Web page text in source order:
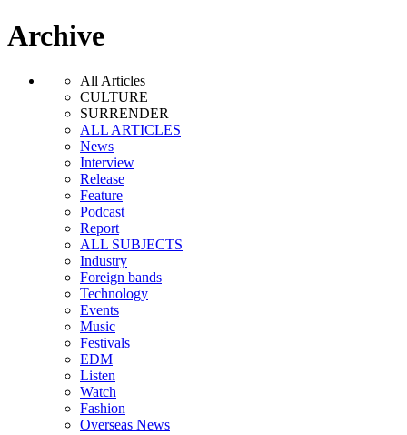
Archive
All Articles
CULTURE
SURRENDER
ALL ARTICLES
News
Interview
Release
Feature
Podcast
Report
ALL SUBJECTS
Industry
Foreign bands
Technology
Events
Music
Festivals
EDM
Listen
Watch
Fashion
Overseas News